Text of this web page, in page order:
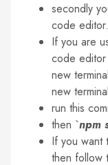
secondly
code editor.
If you are
code
new
new
run this
then `npm
If you want
then follow